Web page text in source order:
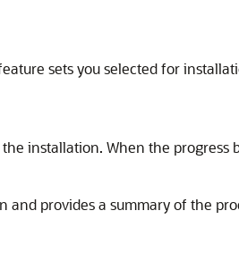
sets you selected for
installation. When the
provides a summary of the